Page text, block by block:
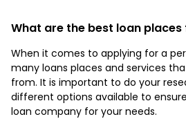
What are the best loan
When it comes to applying for a
many loans places and services
from. It is important to do your
different options available to
loan company for your needs.